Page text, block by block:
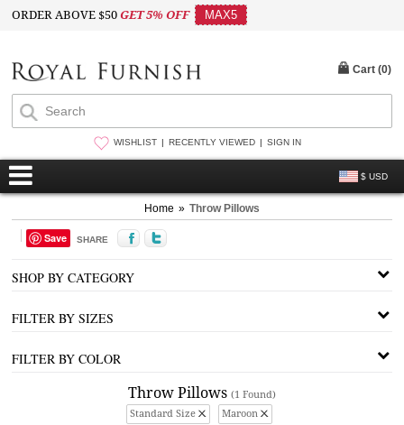
ORDER ABOVE $50GET 5% OFF MAX5
WISHLIST RECENTLY VIEWED SIGN IN
$ USD
Cart (0)
Home » Throw Pillows
Save SHARE
SHOP BY CATEGORY
FILTER BY SIZES
FILTER BY COLOR
Throw Pillows (1 Found)
Standard Size
Maroon